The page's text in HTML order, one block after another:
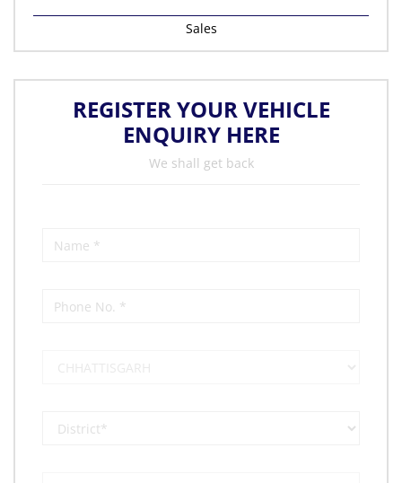
Sales
REGISTER YOUR VEHICLE
ENQUIRY HERE
We shall get back